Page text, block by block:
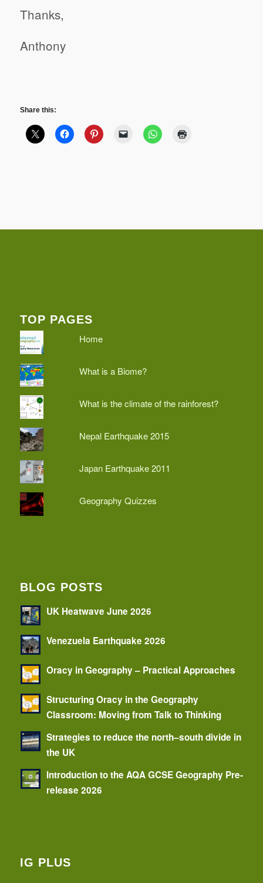
Thanks,
Anthony
Share this:
TOP PAGES
Home
What is a Biome?
What is the climate of the rainforest?
Nepal Earthquake 2015
Japan Earthquake 2011
Geography Quizzes
BLOG POSTS
UK Heatwave June 2026
Venezuela Earthquake 2026
Oracy in Geography – Practical Approaches
Structuring Oracy in the Geography
Classroom: Moving from Talk to Thinking
Strategies to reduce the north–south divide in
the UK
Introduction to the AQA GCSE Geography Pre-
release 2026
IG PLUS